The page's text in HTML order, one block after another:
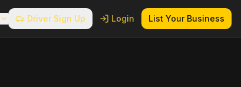
Driver Sign Up Login List Your Business